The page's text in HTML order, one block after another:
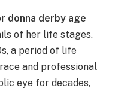
donna derby age
of her life stages.
a period of life
and professional
eye for decades,